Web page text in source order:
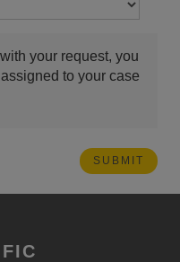
your request, you
to your case